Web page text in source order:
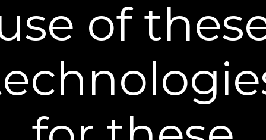
Rapid Reduction Serum® onto my skin?
I want rapid results — Can I use a blow
dryer to accelerate the drying process?
Why do under-eye bags develop?
of